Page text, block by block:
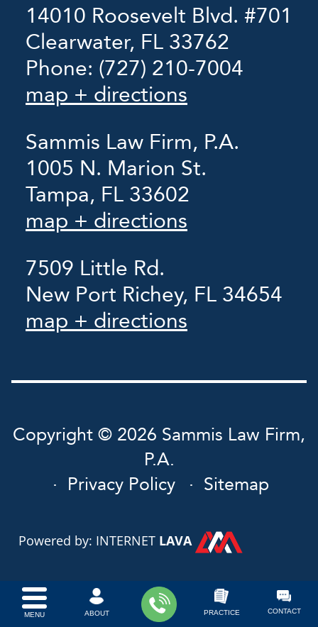
MENU ABOUT PRACTICE CONTACT
14010 Roosevelt Blvd. #701
Clearwater, FL 33762
Phone: (727) 210-7004
map + directions
Sammis Law Firm, P.A.
1005 N. Marion St.
Tampa, FL 33602
map + directions
7509 Little Rd.
New Port Richey, FL 34654
map + directions
Copyright © 2026 Sammis Law Firm,
P.A.
Privacy Policy
Sitemap
Powered by: INTERNET LAVA